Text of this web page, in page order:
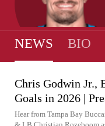
NEWS BIO
Chris Godwin Jr.,
Goals in 2026 |
Hear from Tampa Bay